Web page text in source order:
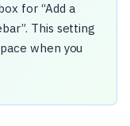
for “Add a
This setting
when you